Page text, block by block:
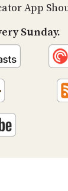
App
Sunday.
CONTACT
US